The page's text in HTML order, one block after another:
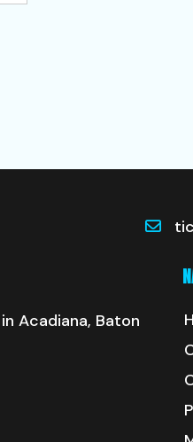
Acadiana, Baton